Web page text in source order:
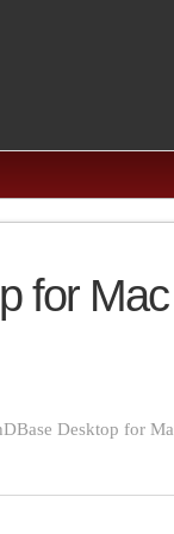
for Mac
Desktop for